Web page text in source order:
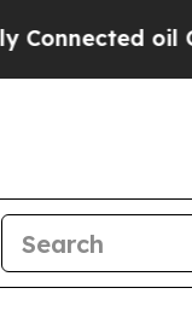
oil